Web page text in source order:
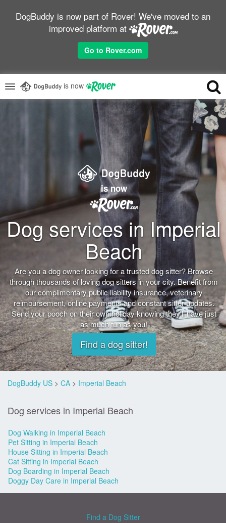
DogBuddy is now part of Rover! We've moved to an
improved platform at
Go to Rover.com
is now
is now
Dog services in Imperial
Beach
Are you a dog owner looking for a trusted dog sitter? Browse
through thousands of loving dog sitters in your city. Benefit from
our complimentary public liability insurance, veterinary
reimbursement, online payments and constant sitter updates.
Send your pooch on their own holiday knowing they'll have just
as much fun as you!
Find a dog sitter!
DogBuddy US > CA > Imperial Beach
Dog services in Imperial Beach
Dog Walking in Imperial Beach
Pet Sitting in Imperial Beach
House Sitting in Imperial Beach
Cat Sitting in Imperial Beach
Dog Boarding in Imperial Beach
Doggy Day Care in Imperial Beach
Find a Dog Sitter